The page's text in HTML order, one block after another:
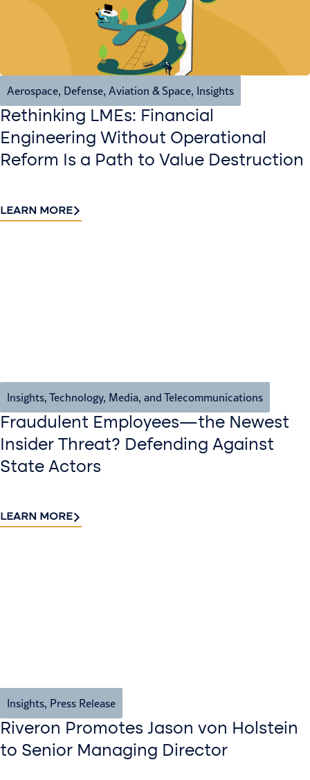
Aerospace, Defense, Aviation & Space, Insights
Rethinking LMEs: Financial
Engineering Without Operational
Reform Is a Path to Value Destruction
LEARN MORE
Insights, Technology, Media, and Telecommunications
Fraudulent Employees—the Newest
Insider Threat? Defending Against
State Actors
LEARN MORE
Insights, Press Release
Riveron Promotes Jason von Holstein
to Senior Managing Director